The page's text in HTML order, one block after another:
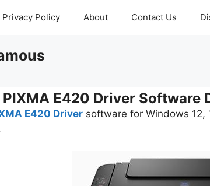
Privacy Policy About Contact Us
PIXMA E420 Driver Software
E420 Driver software for Windows 12,